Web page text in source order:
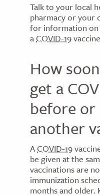
Talk to your local
pharmacy or your
for information on
aCOVID-19
How
get a
before
another
ACOVID-19
be given at the
vaccinations are
immunization
months and older.